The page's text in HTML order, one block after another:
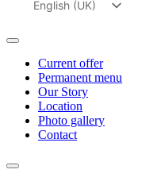
English (UK)
Current offer
Permanent menu
Our Story
Location
Photo gallery
Contact